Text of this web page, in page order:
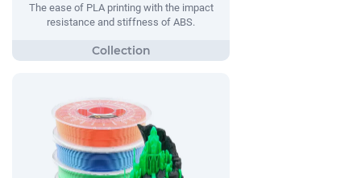
The ease of PLA printing with the impact
resistance and stiffness of ABS.